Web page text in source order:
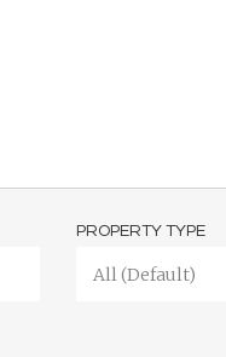
PROPERTY TYPE